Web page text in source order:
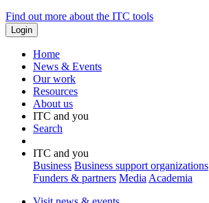
Find out more about the ITC tools
Home
News & Events
Our work
Resources
About us
ITC and you
Search
ITC and you
Business Business support organizations
Funders & partners MediaAcademia